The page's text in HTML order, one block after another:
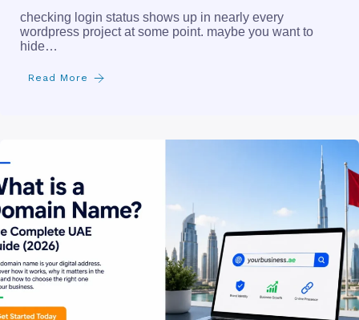
checking login status shows up in nearly every
wordpress project at some point. maybe you want to
hide…
Read More